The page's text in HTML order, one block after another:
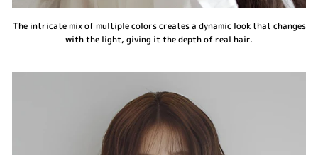
The intricate mix of multiple colors creates a dynamic look that changes
with the light, giving it the depth of real hair.